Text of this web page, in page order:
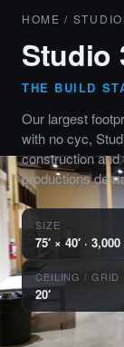
HOME /
Studio
THE BUILD
Our largest
with no cyc,
construction and
productions
SIZE
75′ × 40′ ·
CEILING / GRID
20′